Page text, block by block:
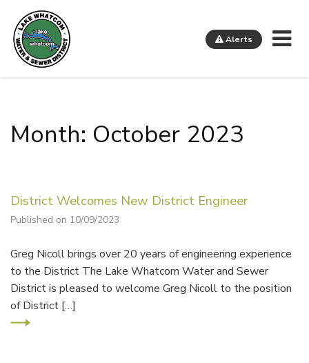
Alerts
Month: October 2023
District Welcomes New District Engineer
Published on 10/09/2023
Greg Nicoll brings over 20 years of engineering experience
to the District The Lake Whatcom Water and Sewer
District is pleased to welcome Greg Nicoll to the position
of District […]